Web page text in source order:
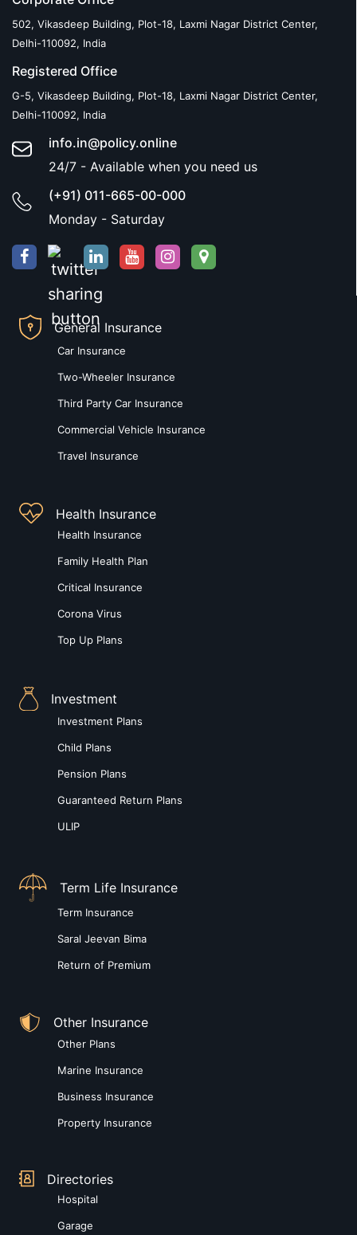
502, Vikasdeep Building, Plot-18, Laxmi Nagar District Center,
Delhi-110092, India
Registered Office
G-5, Vikasdeep Building, Plot-18, Laxmi Nagar District Center,
Delhi-110092, India
info.in@policy.online
24/7 - Available when you need us
(+91) 011-665-00-000
Monday - Saturday
General Insurance
Car Insurance
Two-Wheeler Insurance
Third Party Car Insurance
Commercial Vehicle Insurance
Travel Insurance
Health Insurance
Health Insurance
Family Health Plan
Critical Insurance
Corona Virus
Top Up Plans
Investment
Investment Plans
Child Plans
Pension Plans
Guaranteed Return Plans
ULIP
Term Life Insurance
Term Insurance
Saral Jeevan Bima
Return of Premium
Other Insurance
Other Plans
Marine Insurance
Business Insurance
Property Insurance
Directories
Hospital
Garage